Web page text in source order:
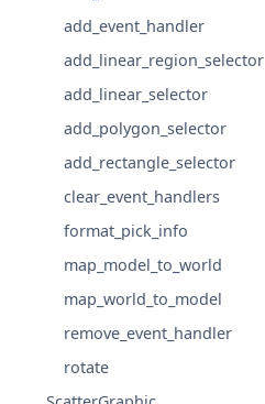
add_event_handler
add_linear_region_selector
add_linear_selector
add_polygon_selector
add_rectangle_selector
clear_event_handlers
format_pick_info
map_model_to_world
map_world_to_model
remove_event_handler
rotate